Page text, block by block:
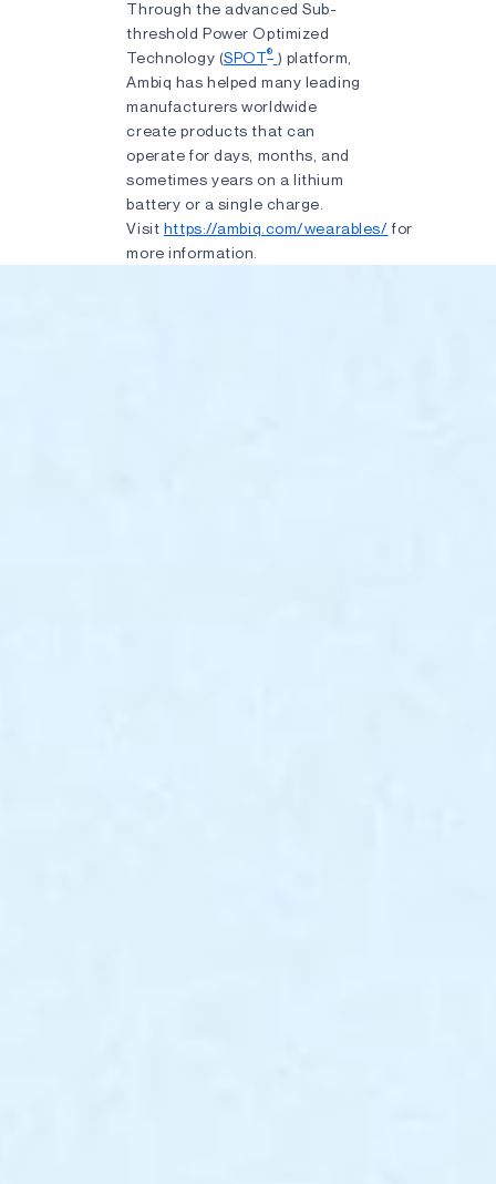
Through the advanced Sub-
threshold Power Optimized
Technology (SPOT® ) platform,
Ambiq has helped many leading
manufacturers worldwide
create products that can
operate for days, months, and
sometimes years on a lithium
battery or a single charge.
Visit https://ambiq.com/wearables/ for
more information.